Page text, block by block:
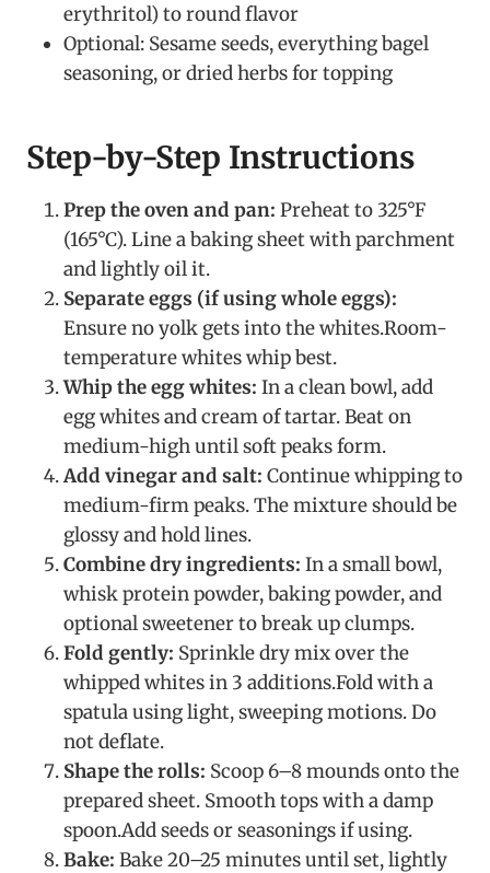
erythritol) to round flavor
Optional: Sesame seeds, everything bagel
seasoning, or dried herbs for topping
Step-by-Step Instructions
Prep the oven and pan: Preheat to 325°F
(165°C). Line a baking sheet with parchment
and lightly oil it.
Separate eggs (if using whole eggs):
Ensure no yolk gets into the whites.Room-
temperature whites whip best.
Whip the egg whites: In a clean bowl, add
egg whites and cream of tartar. Beat on
medium-high until soft peaks form.
Add vinegar and salt: Continue whipping to
medium-firm peaks. The mixture should be
glossy and hold lines.
Combine dry ingredients: In a small bowl,
whisk protein powder, baking powder, and
optional sweetener to break up clumps.
Fold gently: Sprinkle dry mix over the
whipped whites in 3 additions.Fold with a
spatula using light, sweeping motions. Do
not deflate.
Shape the rolls: Scoop 6–8 mounds onto the
prepared sheet. Smooth tops with a damp
spoon.Add seeds or seasonings if using.
Bake: Bake 20–25 minutes until set, lightly